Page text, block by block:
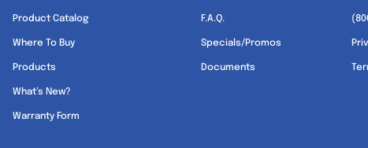
Product Catalog
Where To Buy
Products
What’s New?
Warranty Form
F.A.Q.
Specials/Promos
Documents